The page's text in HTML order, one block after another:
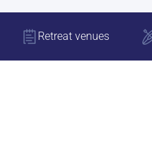
Retreat venues